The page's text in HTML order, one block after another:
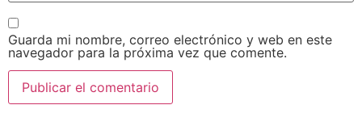
Guarda mi nombre, correo electrónico y web en este
navegador para la próxima vez que comente.